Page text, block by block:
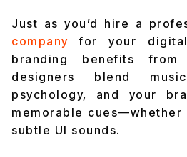
Just as you’d hire a
company for your
branding benefits from
designers blend
psychology, and your
memorable cues—whether
subtle UI sounds.